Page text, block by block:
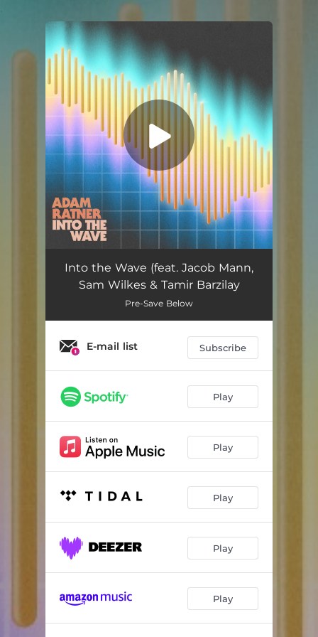
You're all set!
Into the Wave (feat. Jacob Mann,
Sam Wilkes & Tamir Barzilay
Pre-Save Below
E-mail list Subscribe
Play
Play
Play
Play
Play